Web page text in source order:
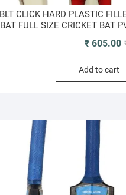
BLT CLICK HARD PLASTIC
BAT FULL SIZE CRICKET BAT
₹605.00
Add to cart